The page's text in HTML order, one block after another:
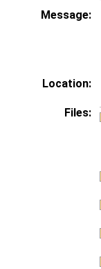
Message:
Location:
Files: